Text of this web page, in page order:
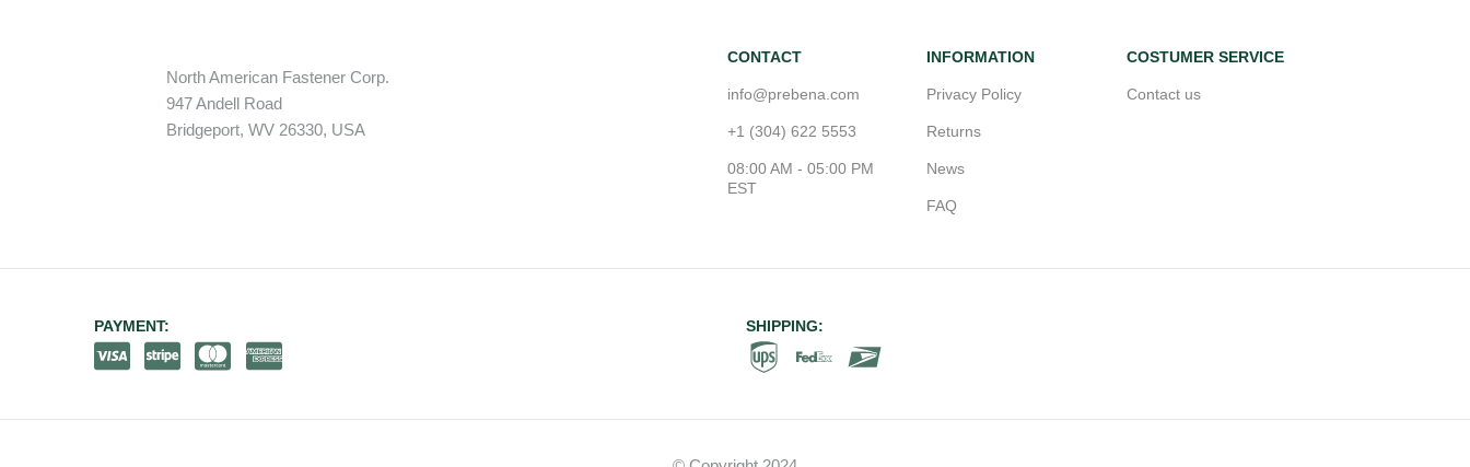
North American Fastener Corp.
947 Andell Road
Bridgeport, WV 26330, USA
CONTACT
info@prebena.com
+1 (304) 622 5553
08:00 AM - 05:00 PM
EST
INFORMATION
Privacy Policy
Returns
News
FAQ
COSTUMER SERVICE
Contact us
PAYMENT: SHIPPING: